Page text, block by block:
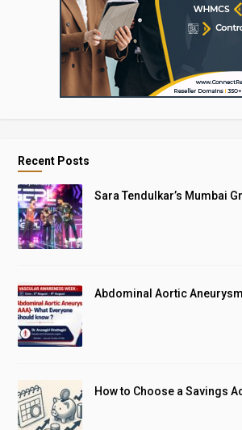
Recent Posts
Sara Tendulkar’s Mumbai
Abdominal Aortic Aneurysm
How to Choose a Savings